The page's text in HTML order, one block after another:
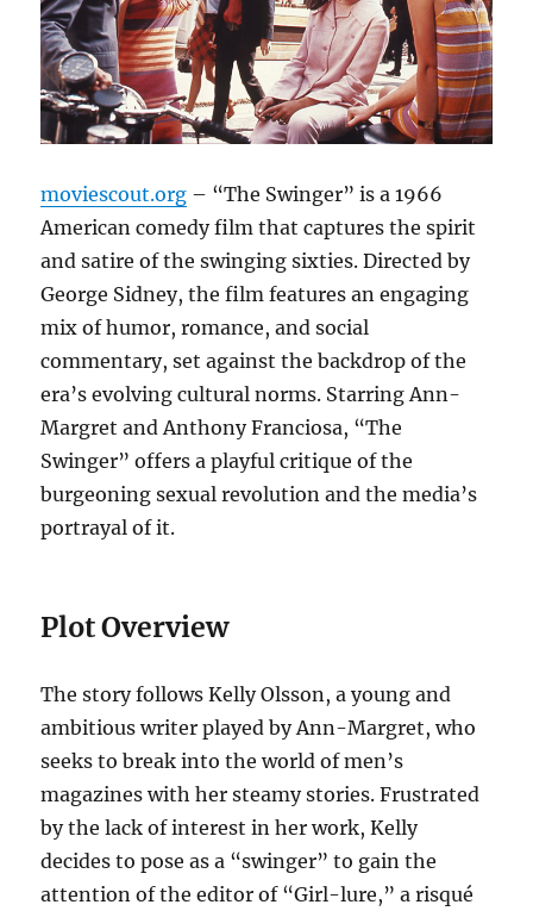
moviescout.org – “The Swinger” is a 1966
American comedy film that captures the spirit
and satire of the swinging sixties. Directed by
George Sidney, the film features an engaging
mix of humor, romance, and social
commentary, set against the backdrop of the
era’s evolving cultural norms. Starring Ann-
Margret and Anthony Franciosa, “The
Swinger” offers a playful critique of the
burgeoning sexual revolution and the media’s
portrayal of it.
Plot Overview
The story follows Kelly Olsson, a young and
ambitious writer played by Ann-Margret, who
seeks to break into the world of men’s
magazines with her steamy stories. Frustrated
by the lack of interest in her work, Kelly
decides to pose as a “swinger” to gain the
attention of the editor of “Girl-lure,” a risqué